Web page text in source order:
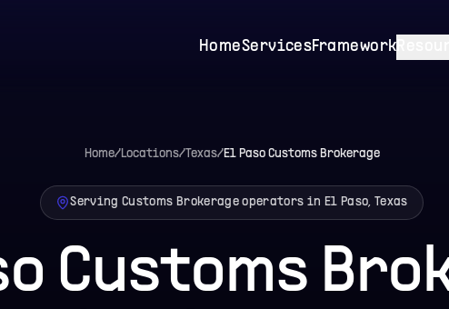
HomeServicesFramework
Home/Locations/Texas/El PasoCustoms Brokerage
Serving Customs Brokerage operators in El Paso, Texas
Customs